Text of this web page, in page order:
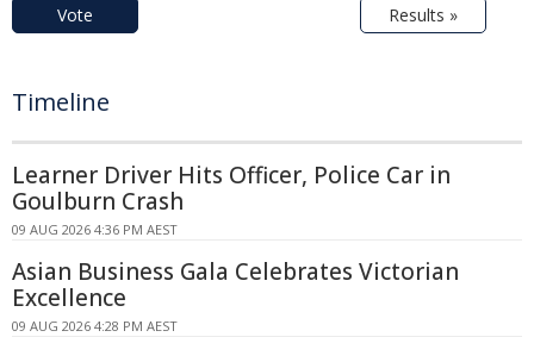
Vote Results »
Timeline
Learner Driver Hits Officer, Police Car in
Goulburn Crash
09 AUG 2026 4:36 PM AEST
Asian Business Gala Celebrates Victorian
Excellence
09 AUG 2026 4:28 PM AEST